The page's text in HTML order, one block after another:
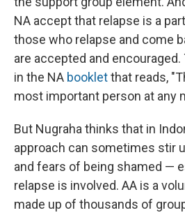
NA accept that relapse is a
those who relapse and come
are accepted and encouraged.
in the NA bookletthat reads,
most important person at any
But Nugraha thinks that in
approach can sometimes stir
and fears of being shamed —
relapse is involved. AA is a
made up of thousands of